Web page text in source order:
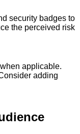
security badges to
the perceived risk
applicable.
adding